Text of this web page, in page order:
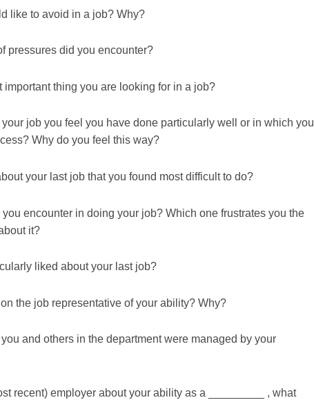
like to avoid in a job? Why?
pressures did you encounter?
thing you are looking for in a job?
job you feel you have done particularly well or in which you
Why do you feel this way?
your last job that you found most difficult to do?
encounter in doing your job? Which one frustrates you the
it?
liked about your last job?
the job representative of your ability? Why?
and others in the department were managed by your
recent) employer about your ability as a _________ , what